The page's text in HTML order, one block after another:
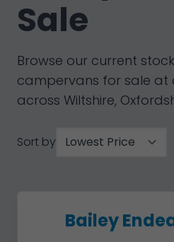
Sale
Browse our current
campervans for sale at
across Wiltshire,
Sort by
Bailey